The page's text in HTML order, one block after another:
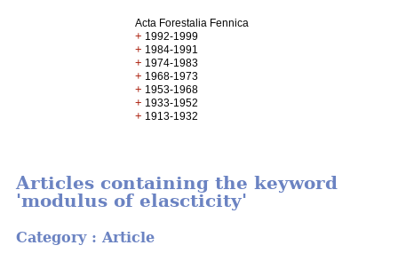
Acta Forestalia Fennica
+ 1992-1999
+ 1984-1991
+ 1974-1983
+ 1968-1973
+ 1953-1968
+ 1933-1952
+ 1913-1932
Articles containing the keyword
'modulus of elascticity'
Category : Article